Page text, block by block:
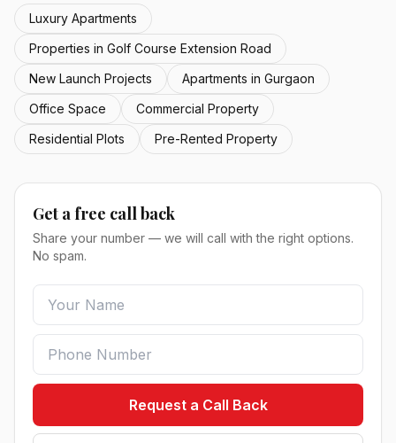
Luxury Apartments
Properties in Golf Course Extension Road
New Launch Projects
Apartments in Gurgaon
Office Space
Commercial Property
Residential Plots
Pre-Rented Property
Get a free call back
Share your number — we will call with the right options.
No spam.
Request a Call Back